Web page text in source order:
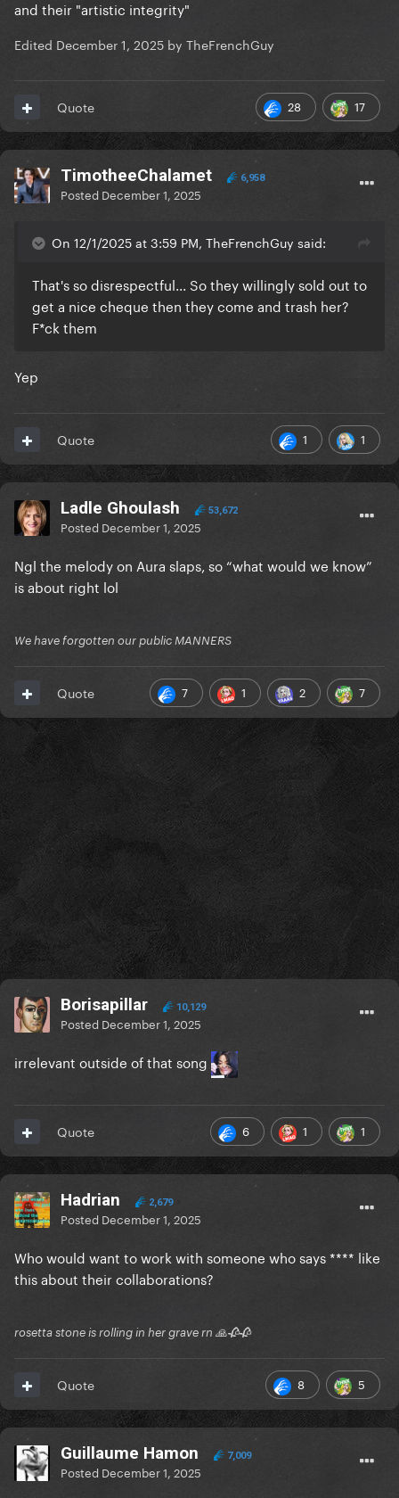
and their "artistic integrity"
Edited December 1, 2025 by TheFrenchGuy
28 17
Quote
TimotheeChalamet 6,958
Posted December 1, 2025
On 12/1/2025 at 3:59 PM, TheFrenchGuy said:
That's so disrespectful... So they willingly sold out to
get a nice cheque then they come and trash her?
F*ck them
Yep
1 1
Quote
Ladle Ghoulash 53,672
Posted December 1, 2025
Ngl the melody on Aura slaps, so “what would we know”
is about right lol
We have forgotten our public MANNERS
7 1 2 7
Quote
Borisapillar 10,129
Posted December 1, 2025
irrelevant outside of that song
6 1 1
Quote
Hadrian 2,679
Posted December 1, 2025
Who would want to work with someone who says **** like
this about their collaborations?
rosetta stone is rolling in her grave rn 🙏🥀🥀
8 5
Quote
Guillaume Hamon 7,009
Posted December 1, 2025